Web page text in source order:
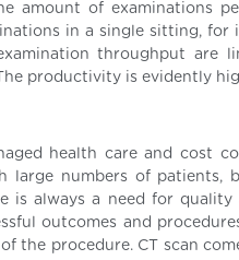
amount of examinations
in a single sitting, for
throughput are
productivity is evidently
health care and cost
large numbers of
is always a need for
outcomes and
the procedure. CT scan